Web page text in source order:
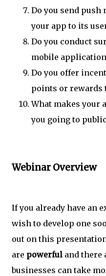
Do you send
your app to its
Do you conduct
mobile
Do you offer
points or rewards
What makes your
you going to
Webinar Overview
If you already have an
wish to develop one
out on this
are powerful and there
businesses can take